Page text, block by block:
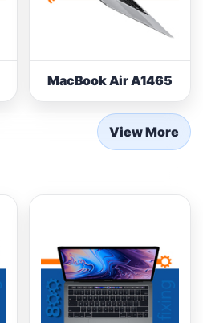
MacBook Air A1465
View More